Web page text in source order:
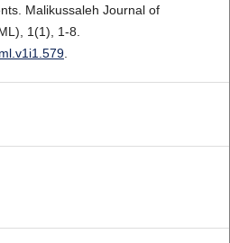
Malikussaleh Journal of
1(1), 1-8.
.